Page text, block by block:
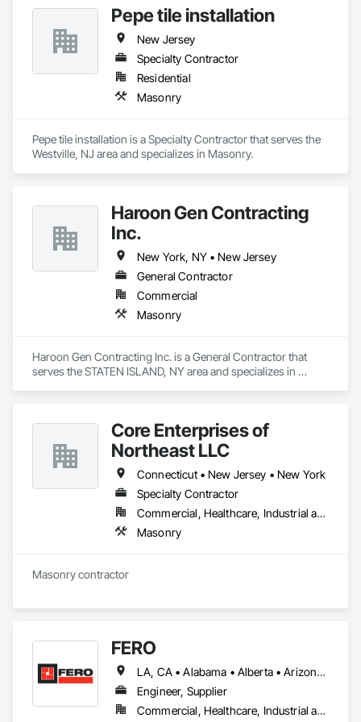
Asbestos Abatement and Remediation, Chemical Corrosion
Resistant Masonry, Combustion System Gas Piping.
Pepe tile installation
New Jersey
Specialty Contractor
Residential
Masonry
Pepe tile installation is a Specialty Contractor that serves the
Westville, NJ area and specializes in Masonry.
Haroon Gen Contracting
Inc.
New York, NY • New Jersey
General Contractor
Commercial
Masonry
Haroon Gen Contracting Inc. is a General Contractor that
serves the STATEN ISLAND, NY area and specializes in
Core Enterprises of
Northeast LLC
Connecticut • New Jersey • New York
Specialty Contractor
Commercial, Healthcare, Industrial and Energy, Institutional
Masonry
Masonry contractor
FERO
LA, CA • Alabama • Alberta • Arizona • Arkansas • British Columbia • California • Colorado • Connecticut • Delaware • Florida • Georgia • Idaho • Illinois • Indiana • Iowa • Kansas • Kentucky • Louisiana • Maine • Manitoba • Maryland • Massachusetts • Michigan • Minnesota • Mississippi • Missouri • Montana • Nebraska • Nevada • New Brunswick • New Hampshire • New Jersey • New Mexico • New York • Newfoundland and Labrador • North Carolina • North Dakota • Northwest Territories • Nova Scotia • Nunavut • Ohio • Oklahoma • Ontario • Oregon • Pennsylvania • Prince Edward Island • Québec • Rhode Island • Saskatchewan • South Carolina • South Dakota • Tennessee • Texas • Utah • Vermont • Virginia • Washington • West Virginia • Wisconsin • Wyoming
Engineer, Supplier
Commercial, Healthcare, Industrial and Energy, Infrastructure, Institutional, Residential